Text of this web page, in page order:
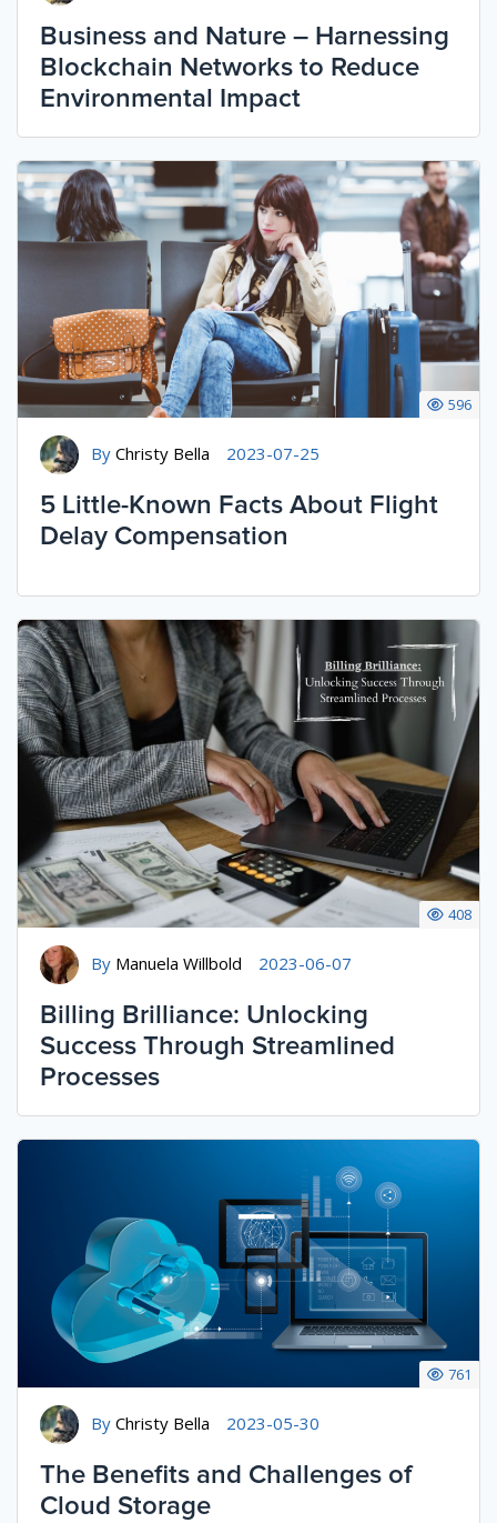
Business and Nature – Harnessing
Blockchain Networks to Reduce
Environmental Impact
By Christy Bella 2023-07-25
596
5 Little-Known Facts About Flight
Delay Compensation
By Manuela Willbold 2023-06-07
408
Billing Brilliance: Unlocking
Success Through Streamlined
Processes
By Christy Bella 2023-05-30
761
The Benefits and Challenges of
Cloud Storage